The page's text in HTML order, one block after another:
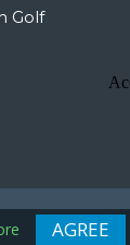
Golf
AGREE